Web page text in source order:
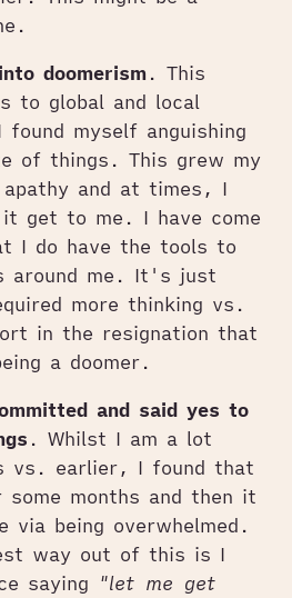
doomerism. This
to global and local
found myself anguishing
of things. This grew my
apathy and at times, I
get to me. I have come
I do have the tools to
around me. It's just
more thinking vs.
in the resignation that
a doomer.
and said yes to
. Whilst I am a lot
vs. earlier, I found that
some months and then it
via being overwhelmed.
way out of this is I
saying "let me get